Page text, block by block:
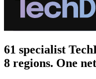
61 specialist
8 regions. One